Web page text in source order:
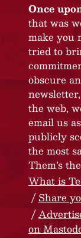
Once
that was
make you
tried to
obscure
the web,
email us
publicly
the most
Them’s
What is
Share
on